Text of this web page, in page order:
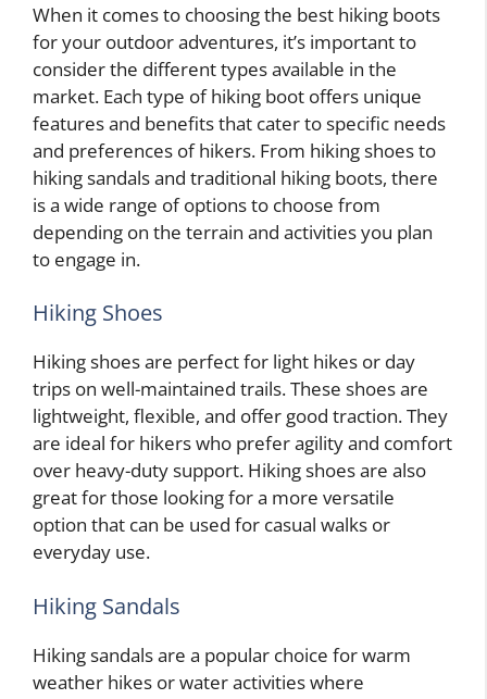
When it comes to choosing the best hiking boots
for your outdoor adventures, it’s important to
consider the different types available in the
market. Each type of hiking boot offers unique
features and benefits that cater to specific needs
and preferences of hikers. From hiking shoes to
hiking sandals and traditional hiking boots, there
is a wide range of options to choose from
depending on the terrain and activities you plan
to engage in.
Hiking Shoes
Hiking shoes are perfect for light hikes or day
trips on well-maintained trails. These shoes are
lightweight, flexible, and offer good traction. They
are ideal for hikers who prefer agility and comfort
over heavy-duty support. Hiking shoes are also
great for those looking for a more versatile
option that can be used for casual walks or
everyday use.
Hiking Sandals
Hiking sandals are a popular choice for warm
weather hikes or water activities where